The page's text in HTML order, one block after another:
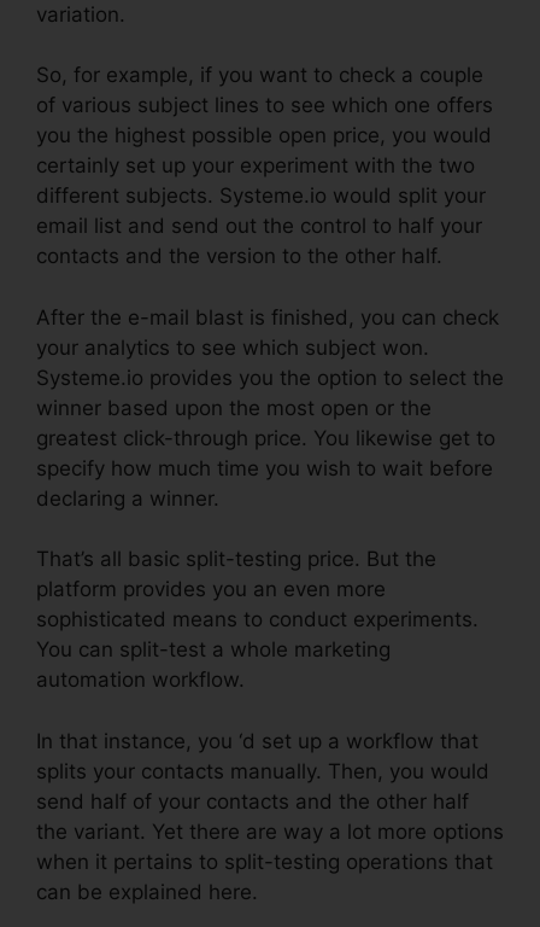
variation.
So, for example, if you want to check a couple
of various subject lines to see which one offers
you the highest possible open price, you would
certainly set up your experiment with the two
different subjects. Systeme.io would split your
email list and send out the control to half your
contacts and the version to the other half.
After the e-mail blast is finished, you can check
your analytics to see which subject won.
Systeme.io provides you the option to select the
winner based upon the most open or the
greatest click-through price. You likewise get to
specify how much time you wish to wait before
declaring a winner.
That’s all basic split-testing price. But the
platform provides you an even more
sophisticated means to conduct experiments.
You can split-test a whole marketing
automation workflow.
In that instance, you ‘d set up a workflow that
splits your contacts manually. Then, you would
send half of your contacts and the other half
the variant. Yet there are way a lot more options
when it pertains to split-testing operations that
can be explained here.